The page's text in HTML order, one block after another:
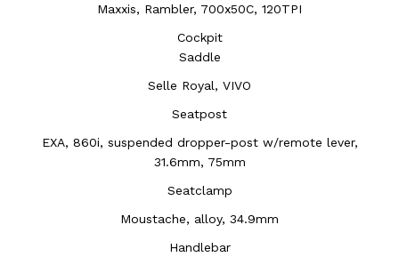
Maxxis, Rambler, 700x50C, 120TPI
Cockpit
Saddle
Selle Royal, VIVO
Seatpost
EXA, 860i, suspended dropper-post w/remote lever,
31.6mm, 75mm
Seatclamp
Moustache, alloy, 34.9mm
Handlebar